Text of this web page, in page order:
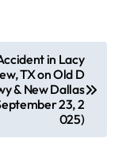
in Lacy
TX on Old D
& New Dallas
23, 2
025)